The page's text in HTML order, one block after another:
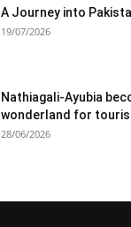
A Journey into
19/07/2026
Nathiagali-Ayubia
wonderland for
28/06/2026